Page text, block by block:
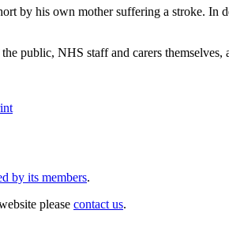
by his own mother suffering a stroke.
public, NHS staff and carers
by its members.
please contact us.